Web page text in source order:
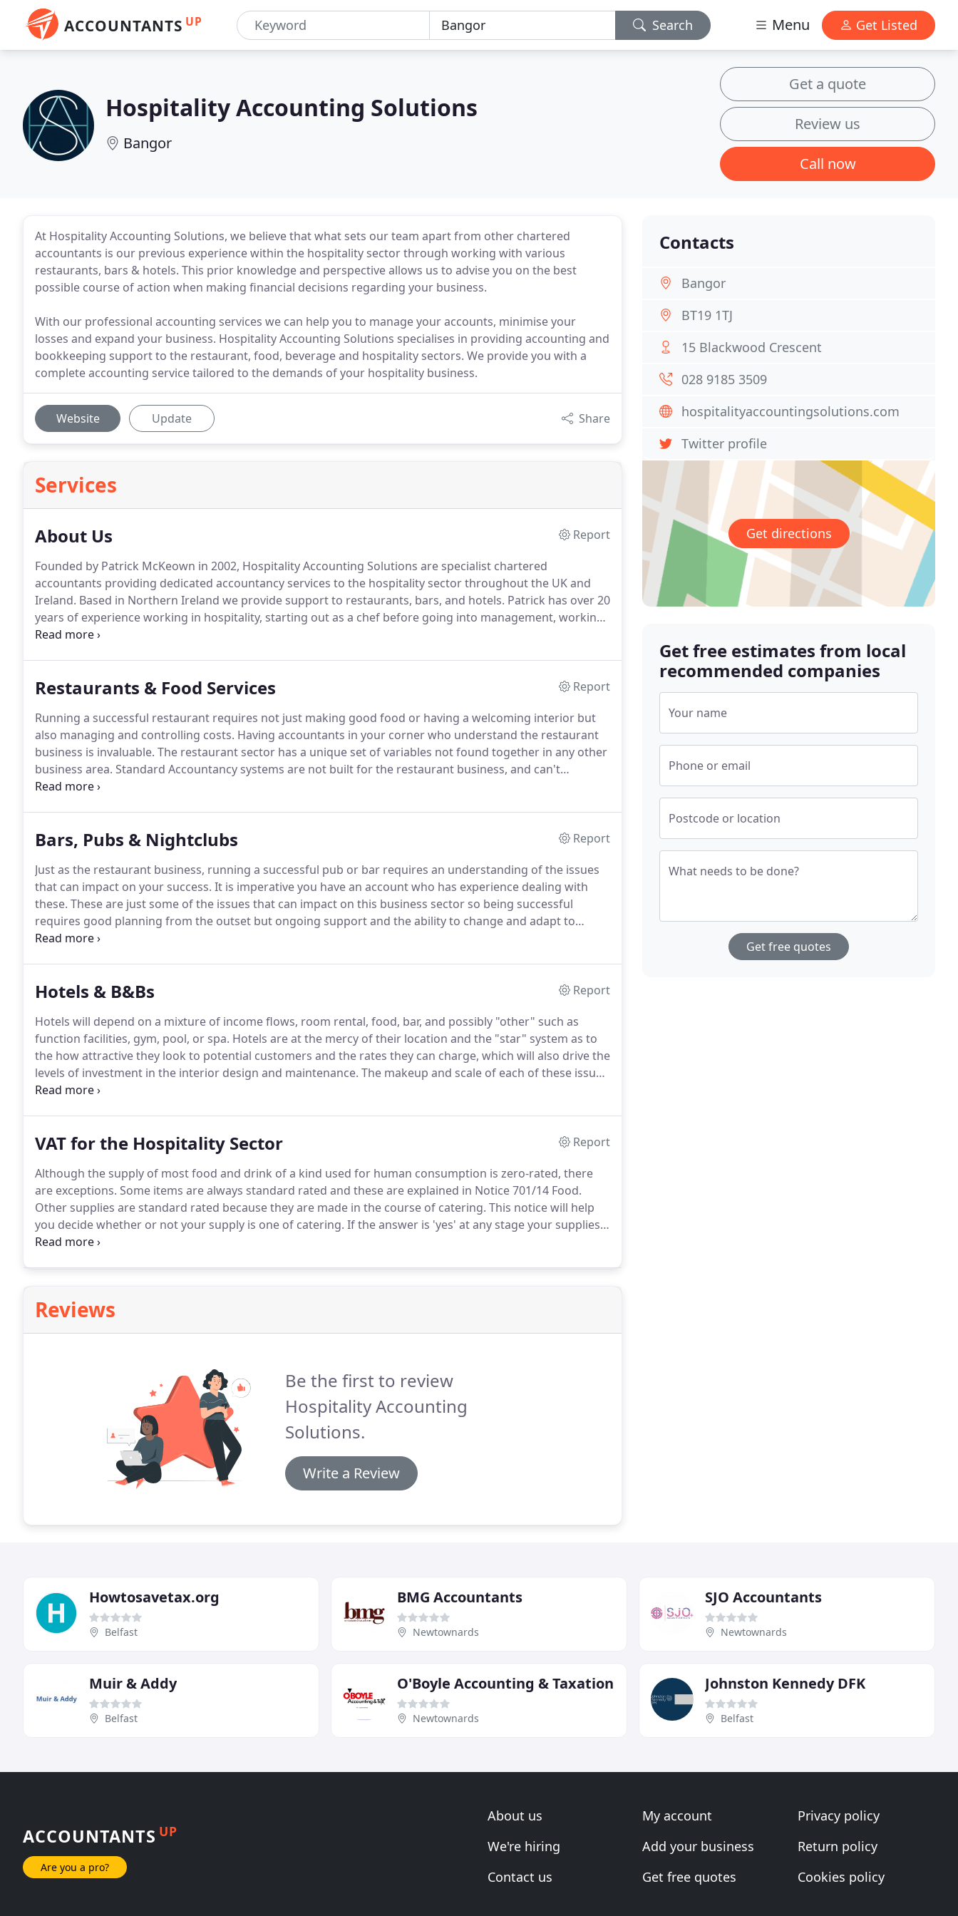
ACCOUNTANTS UP Search Menu Get Listed
Hospitality Accounting Solutions
Bangor
Get a quote
Review us
Call now
At Hospitality Accounting Solutions, we believe that what sets our team apart from other chartered
accountants is our previous experience within the hospitality sector through working with various
restaurants, bars & hotels. This prior knowledge and perspective allows us to advise you on the best
possible course of action when making financial decisions regarding your business.
With our professional accounting services we can help you to manage your accounts, minimise your
losses and expand your business. Hospitality Accounting Solutions specialises in providing accounting and
bookkeeping support to the restaurant, food, beverage and hospitality sectors. We provide you with a
complete accounting service tailored to the demands of your hospitality business.
Website Update Share
Services
About Us
Report
Founded by Patrick McKeown in 2002, Hospitality Accounting Solutions are specialist chartered
accountants providing dedicated accountancy services to the hospitality sector throughout the UK and
Ireland. Based in Northern Ireland we provide support to restaurants, bars, and hotels. Patrick has over 20
years of experience working in hospitality, starting out as a chef before going into management, working
in restaurants, hotels, private clubs and large scale sports facilities in Europe and America.
Restaurants & Food Services
Report
Running a successful restaurant requires not just making good food or having a welcoming interior but
also managing and controlling costs. Having accountants in your corner who understand the restaurant
business is invaluable. The restaurant sector has a unique set of variables not found together in any other
business area. Standard Accountancy systems are not built for the restaurant business, and can't
accommodate the specific challenges of this sector.
these challenges.
Bars, Pubs & Nightclubs
Report
Just as the restaurant business, running a successful pub or bar requires an understanding of the issues
that can impact on your success. It is imperative you have an account who has experience dealing with
these. These are just some of the issues that can impact on this business sector so being successful
requires good planning from the outset but ongoing support and the ability to change and adapt to
market conditions in a way that keeps you in control.
Hotels & B&Bs
Report
Hotels will depend on a mixture of income flows, room rental, food, bar, and possibly "other" such as
function facilities, gym, pool, or spa. Hotels are at the mercy of their location and the "star" system as to
the how attractive they look to potential customers and the rates they can charge, which will also drive the
levels of investment in the interior design and maintenance. The makeup and scale of each of these issues
will vary from one hotel to next depending on the market sector and location.
VAT for the Hospitality Sector
Report
Although the supply of most food and drink of a kind used for human consumption is zero-rated, there
are exceptions. Some items are always standard rated and these are explained in Notice 701/14 Food.
Other supplies are standard rated because they are made in the course of catering. This notice will help
you decide whether or not your supply is one of catering. If the answer is 'yes' at any stage your supplies
are standard rated supplies in the course of catering.
Reviews
Be the first to review
Hospitality Accounting
Solutions.
Write a Review
Contacts
Bangor
BT19 1TJ
15 Blackwood Crescent
028 9185 3509
hospitalityaccountingsolutions.com
Twitter profile
Get directions
Get free estimates from local
recommended companies
Your name
Phone or email
Postcode or location
What needs to be done?
Get free quotes
Howtosavetax.org
Belfast
BMG Accountants
Newtownards
SJO Accountants
Newtownards
Muir & Addy
Belfast
O'Boyle Accounting & Taxation
Newtownards
Johnston Kennedy DFK
Belfast
ACCOUNTANTS UP
Are you a pro?
About us
We're hiring
Contact us
My account
Add your business
Get free quotes
Privacy policy
Return policy
Cookies policy